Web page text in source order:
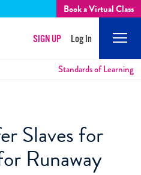
Book a Virtual Class
SIGN UP Log In
Standards of Learning
Slaves for
Runaway